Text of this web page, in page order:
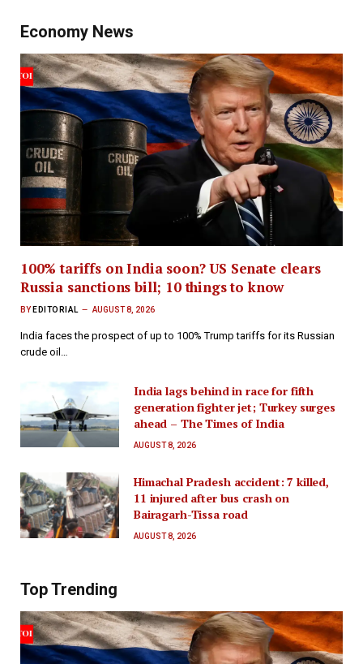
Economy News
100% tariffs on India soon? US Senate clears
Russia sanctions bill; 10 things to know
BY EDITORIAL AUGUST 8, 2026
India faces the prospect of up to 100% Trump tariffs for its Russian
crude oil…
India lags behind in race for fifth
generation fighter jet; Turkey surges
ahead – The Times of India
AUGUST 8, 2026
Himachal Pradesh accident: 7 killed,
11 injured after bus crash on
Bairagarh-Tissa road
AUGUST 8, 2026
Top Trending